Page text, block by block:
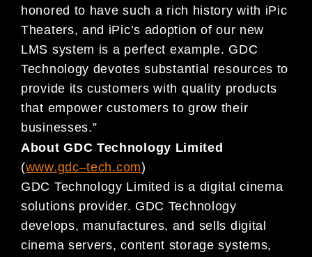
honored to havesuch a rich history with iPic
Theaters, and iPic’s adoption of our new
LMS system is a perfect example. GDC
Technology devotes substantial resources to
provide its customers with quality products
that empower customers to grow their
businesses.”
About GDC Technology Limited
(www.gdc–tech.com)
GDC Technology Limited is a digital cinema
solutions provider. GDC Technology
develops, manufactures, and sells digital
cinema servers, content storage systems,